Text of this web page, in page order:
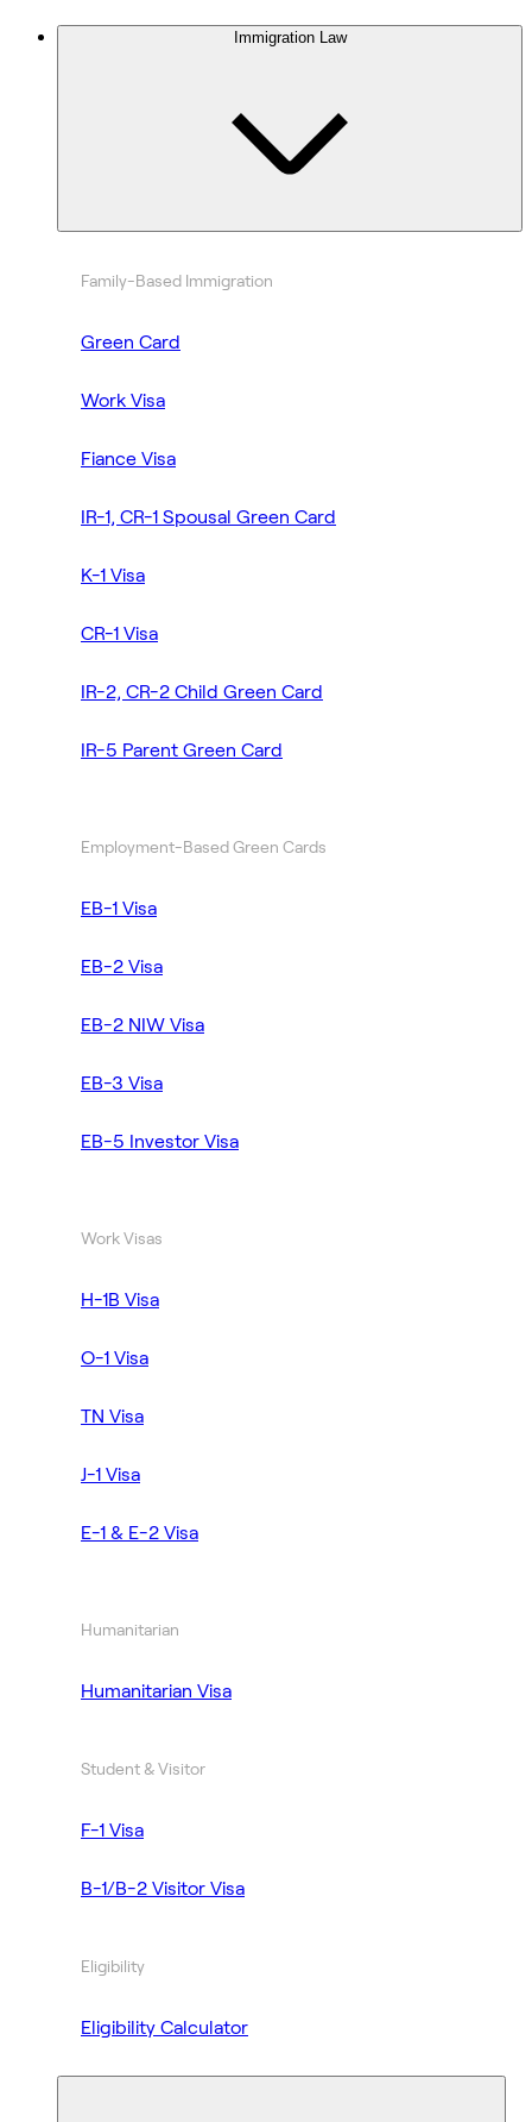
Immigration Law
Family-Based Immigration
Green Card
Work Visa
Fiance Visa
IR-1, CR-1 Spousal Green Card
K-1 Visa
CR-1 Visa
IR-2, CR-2 Child Green Card
IR-5 Parent Green Card
Employment-Based Green Cards
EB-1 Visa
EB-2 Visa
EB-2 NIW Visa
EB-3 Visa
EB-5 Investor Visa
Work Visas
H-1B Visa
O-1 Visa
TN Visa
J-1 Visa
E-1 & E-2 Visa
Humanitarian
Humanitarian Visa
Student & Visitor
F-1 Visa
B-1/B-2 Visitor Visa
Eligibility
Eligibility Calculator